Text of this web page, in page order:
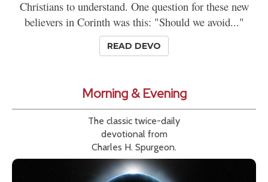
Christians to understand. One question for these new
believers in Corinth was this: "Should we avoid..."
READ DEVO
Morning & Evening
The classic twice-daily
devotional from
Charles H. Spurgeon.